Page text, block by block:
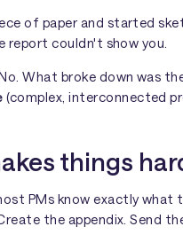
of paper and started
couldn't show you.
What broke down was
(complex, interconnected
things
PMs know exactly what
the appendix. Send